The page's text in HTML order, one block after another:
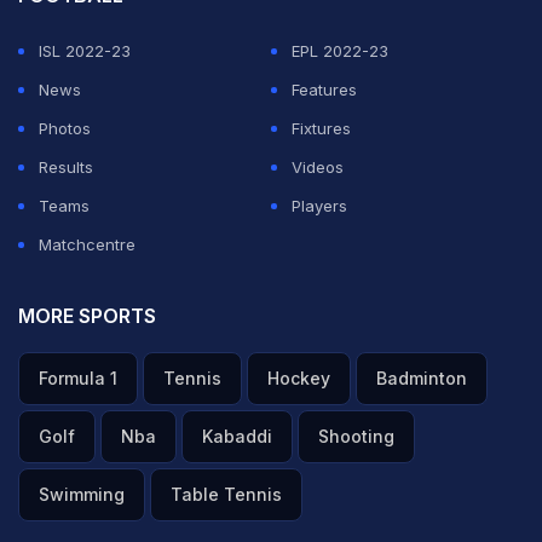
ISL 2022-23
EPL 2022-23
News
Features
Photos
Fixtures
Results
Videos
Teams
Players
Matchcentre
MORE SPORTS
Formula 1 Tennis Hockey Badminton
Golf Nba Kabaddi Shooting
Swimming Table Tennis